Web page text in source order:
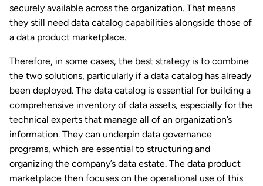
securely available across the organization. That means
they still need data catalog capabilities alongside those of
a data product marketplace.
Therefore, in some cases, the best strategy is to combine
the two solutions, particularly if a data catalog has already
been deployed. The data catalog is essential for building a
comprehensive inventory of data assets, especially for the
technical experts that manage all of an organization’s
information. They can underpin data governance
programs, which are essential to structuring and
organizing the company’s data estate. The data product
marketplace then focuses on the operational use of this